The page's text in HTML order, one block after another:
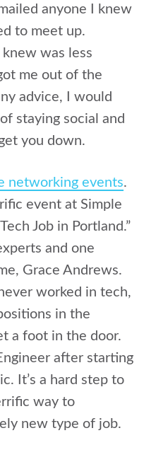
anyone I knew
to meet up.
was less
me out of the
advice, I would
staying social and
you down.
networking events.
event at Simple
Job in Portland.”
and one
Grace Andrews.
worked in tech,
in the
a foot in the door.
after starting
It’s a hard step to
way to
new type of job.